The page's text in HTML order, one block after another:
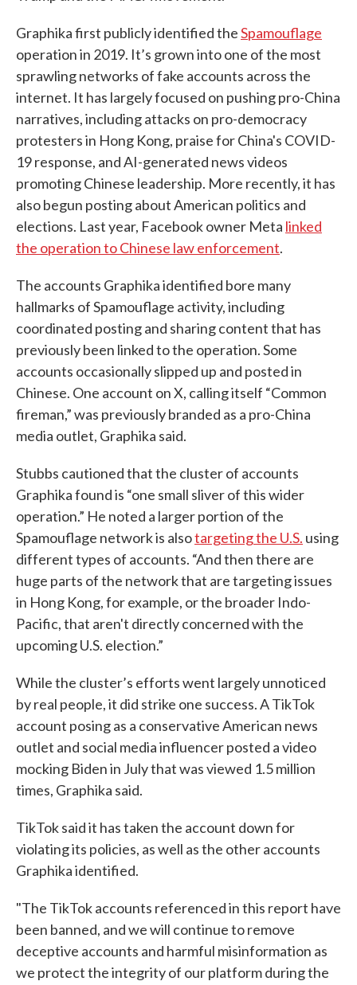
Graphika first publicly identified theSpamouflage
operation in 2019. It’s grown into one of the most
sprawling networks of fake accounts across the
internet. It has largely focused on pushing pro-China
narratives, including attacks on pro-democracy
protesters in Hong Kong, praise for China's COVID-
19 response, and AI-generated news videos
promoting Chinese leadership. More recently, it has
also begun posting about American politics and
elections. Last year, Facebook owner Meta linked
the operation to Chinese law enforcement.
The accounts Graphika identified bore many
hallmarks of Spamouflage activity, including
coordinated posting and sharing content that has
previously been linked to the operation. Some
accounts occasionally slipped up and posted in
Chinese. One account on X, calling itself “Common
fireman,” was previously branded as a pro-China
media outlet, Graphika said.
Stubbs cautioned that the cluster of accounts
Graphika found is “one small sliver of this wider
operation.” He noted a larger portion of the
Spamouflage network is alsotargeting the U.S. using
different types of accounts. “And then there are
huge parts of the network that are targeting issues
in Hong Kong, for example, or the broader Indo-
Pacific, that aren't directly concerned with the
upcoming U.S. election.”
While the cluster’s efforts went largely unnoticed
by real people, it did strike one success. A TikTok
account posing as a conservative American news
outlet and social media influencer posted a video
mocking Biden in July that was viewed 1.5 million
times, Graphika said.
TikTok said it has taken the account down for
violating its policies, as well as the other accounts
Graphika identified.
"The TikTok accounts referenced in this report have
been banned, and we will continue to remove
deceptive accounts and harmful misinformation as
we protect the integrity of our platform during the